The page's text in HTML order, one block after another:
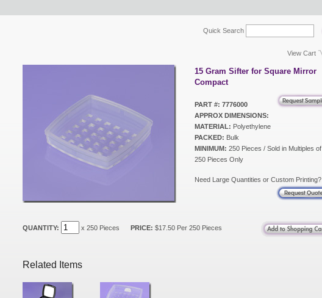
Quick Search
View Cart
15 Gram Sifter for Square Mirror
Compact
PART #: 7776000
APPROX DIMENSIONS:
MATERIAL: Polyethylene
PACKED: Bulk
MINIMUM: 250 Pieces / Sold in Multiples of
250 Pieces Only
Need Large Quantities or Custom Printing?
QUANTITY: x 250 Pieces PRICE: $17.50 Per 250 Pieces
Related Items